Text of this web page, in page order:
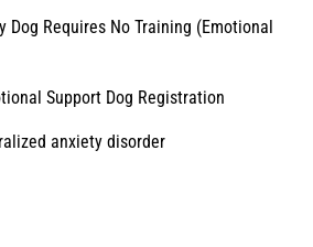
Dog Requires No Training (Emotional
Support Dog Registration
anxiety disorder